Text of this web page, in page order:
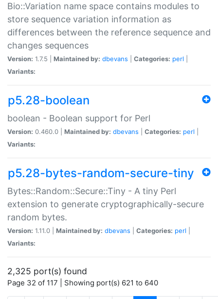
Bio::Variation name space contains modules to
store sequence variation information as
differences between the reference sequence and
changes sequences
Version: 1.7.5 | Maintained by: dbevans Categories: perl
Variants:
p5.28-boolean
boolean - Boolean support for Perl
Version: 0.460.0 | Maintained by: dbevans Categories: perl
Variants:
p5.28-bytes-random-secure-tiny
Bytes::Random::Secure::Tiny - A tiny Perl
extension to generate cryptographically-secure
random bytes.
Version: 1.11.0 | Maintained by: dbevans Categories: perl
Variants:
2,325 port(s) found
Page 32 of 117 | Showing port(s) 621 to 640